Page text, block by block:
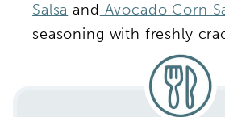
Salsa and Avocado Corn
seasoning with freshly